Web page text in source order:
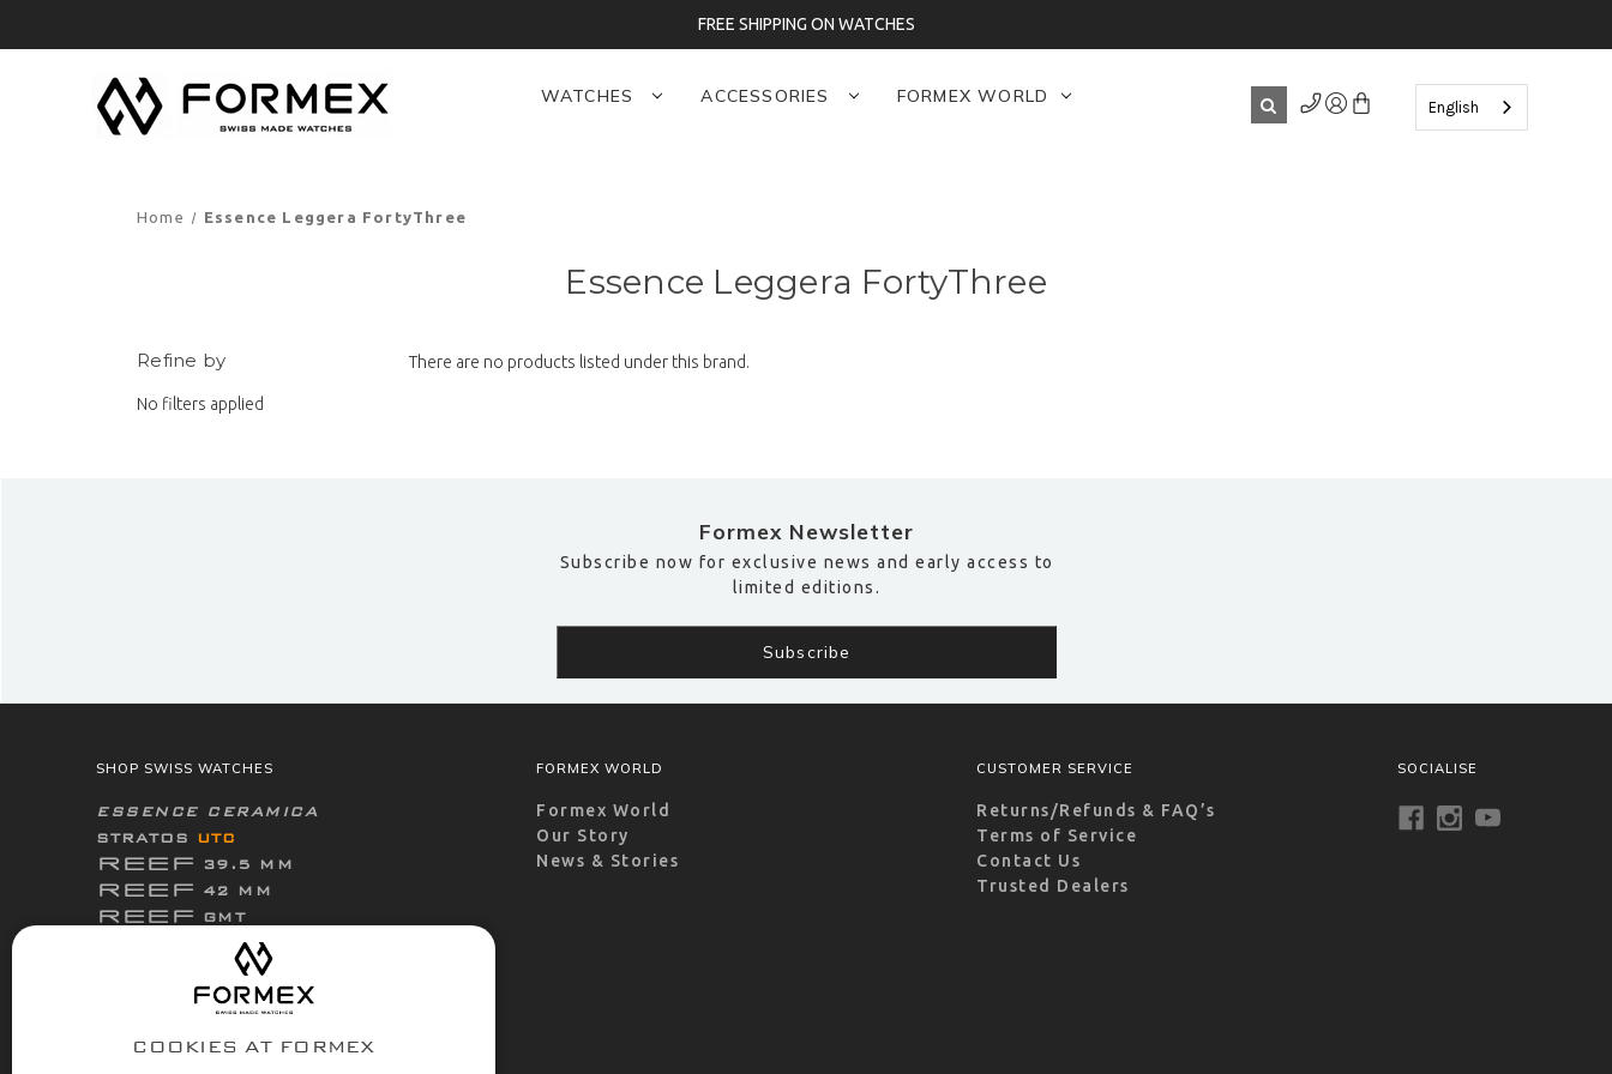
FREE SHIPPING ON WATCHES
English
WATCHES ACCESSORIES FORMEX WORLD
Home Essence Leggera FortyThree
Essence Leggera FortyThree
Refine by
No filters applied
There are no products listed under this brand.
Formex Newsletter
Subscribe now for exclusive news and early access to
limited editions.
SHOP SWISS WATCHES
ESSENCE CERAMICA
STRATOS UTC
REEF 39.5 MM
REEF 42 MM
REEF GMT
ThirtyNine
ESSENCEFortyOne
FortyOne
ACCESSORIES
FORMEX WORLD
Formex World
Our Story
News & Stories
CUSTOMER SERVICE
Returns/Refunds & FAQ’s
Terms of Service
Contact Us
Trusted Dealers
SOCIALISE
COOKIES AT FORMEX